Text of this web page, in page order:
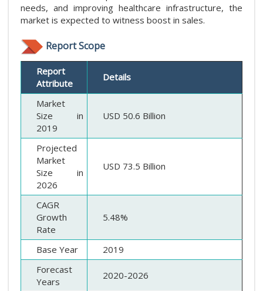
needs, and improving healthcare infrastructure, the
market is expected to witness boost in sales.
Report Scope
Report
Attribute
Details
Market
Size in
2019
USD 50.6 Billion
Projected
Market
Size in
2026
USD 73.5 Billion
CAGR
Growth
Rate
5.48%
Base Year
2019
Forecast
Years
2020-2026